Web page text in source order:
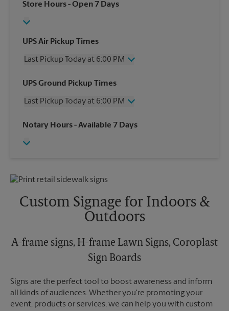
Store Hours- Open 7 Days
UPS Air Pickup Times
Last Pickup Today at 6:00 PM
Wednesday
6:00 PM
Friday
6:00 PM
Sunday
No Pickup
UPS Ground Pickup Times
Last Pickup Today at 6:00 PM
Wednesday
6:00 PM
Friday
Monday
6:00 PM
Notary Hours- Available 7 Days
Custom Signage for Indoors &
Outdoors
A-frame signs, H-frame Lawn Signs, Coroplast
Sign Boards
Signs are the perfect tool to boost awareness and inform
all kinds of audiences. Whether you're promoting your
event, products or services, we can help you with custom